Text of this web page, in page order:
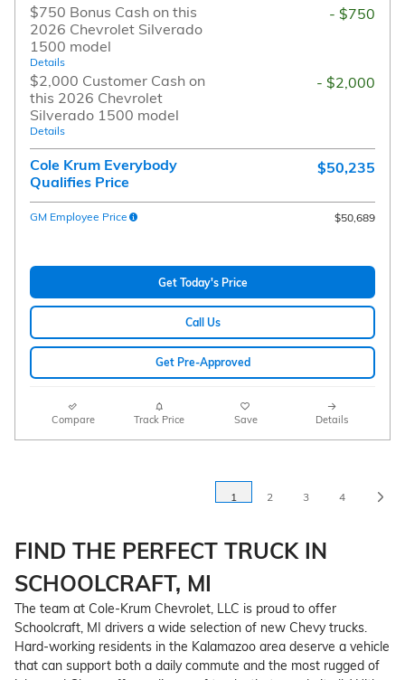
$750 Bonus Cash on this
2026 Chevrolet Silverado
1500 model
Details
- $750
$2,000 Customer Cash on
this 2026 Chevrolet
Silverado 1500 model
Details
- $2,000
Cole Krum Everybody
Qualifies Price
$50,235
GM Employee Price $50,689
Get Today's Price
Call Us
Get Pre-Approved
Compare Track Price Save Details
1 2 3 4
FIND THE PERFECT TRUCK IN
SCHOOLCRAFT, MI
The team at Cole-Krum Chevrolet, LLC is proud to offer
Schoolcraft, MI drivers a wide selection of new Chevy trucks.
Hard-working residents in the Kalamazoo area deserve a vehicle
that can support both a daily commute and the most rugged of